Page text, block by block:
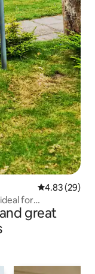
4.83 out of 5
4.83 (29)
for
great